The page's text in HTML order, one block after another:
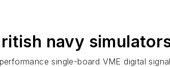
navy
single-board VME digital